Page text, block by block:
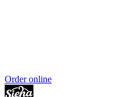
Order online